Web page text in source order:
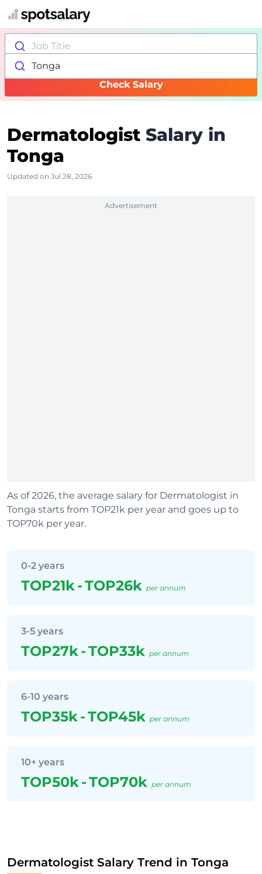
Job Title
Tonga
Check Salary
Dermatologist Salary in
Tonga
Updated on Jul 28, 2026
Advertisement
As of 2026, the average salary for Dermatologist in
Tonga starts from TOP21k per year and goes up to
TOP70k per year.
0-2 years
TOP21k-TOP26k per annum
3-5 years
TOP27k-TOP33k per annum
6-10 years
TOP35k-TOP45k per annum
10+ years
TOP50k-TOP70k per annum
Dermatologist Salary Trend in Tonga